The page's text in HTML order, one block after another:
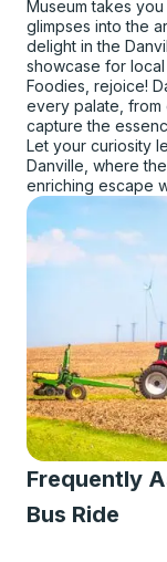
Museum takes
glimpses into the
delight in the
showcase for local
Foodies, rejoice!
every palate, from
capture the
Let your curiosity
Danville, where
enriching escape
Frequently
Bus Ride